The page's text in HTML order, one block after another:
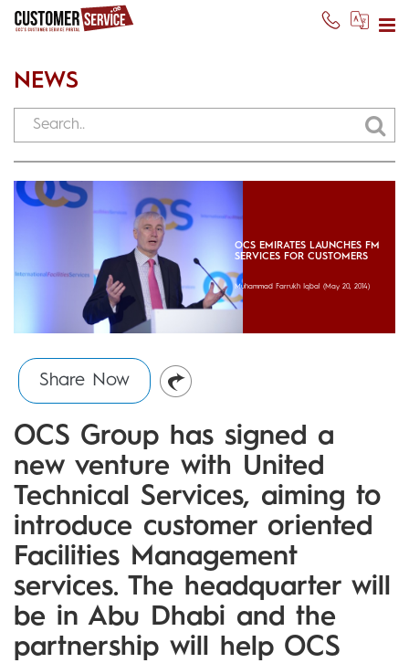
NEWS
OCS EMIRATES LAUNCHES FM
SERVICES FOR CUSTOMERS
Muhammad Farrukh Iqbal (May 20, 2014)
Share Now
OCS Group has signed a
new venture with United
Technical Services, aiming to
introduce customer oriented
Facilities Management
services. The headquarter will
be in Abu Dhabi and the
partnership will help OCS